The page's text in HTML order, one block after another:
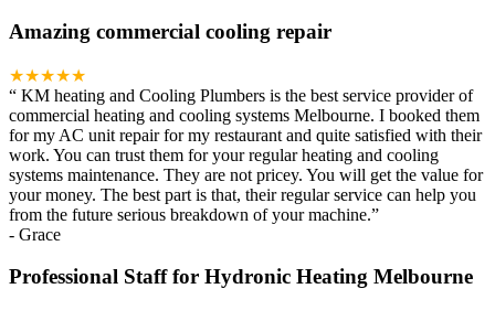
Amazing commercial cooling repair
★★★★★
“ KM heating and Cooling Plumbers is the best service provider of
commercial heating and cooling systems Melbourne. I booked them
for my AC unit repair for my restaurant and quite satisfied with their
work. You can trust them for your regular heating and cooling
systems maintenance. They are not pricey. You will get the value for
your money. The best part is that, their regular service can help you
from the future serious breakdown of your machine.”
- Grace
Professional Staff for Hydronic Heating Melbourne